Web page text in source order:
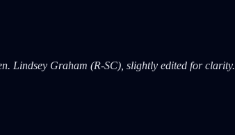
Lindsey Graham (R-SC), slightly edited for clarity.